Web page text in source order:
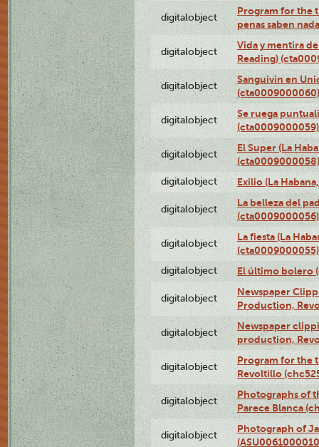
digitalobject
Program for the
penas saben
digitalobject
Vida y mentira
Reading)
digitalobject
Sanguivin en
(cta0009000060)
digitalobject
Se ruega
(cta0009000059)
digitalobject
El Super (La
(cta0009000058)
digitalobject Exilio (La
digitalobject
La belleza del
(cta0009000056)
digitalobject
La fiesta (La
(cta0009000055)
digitalobject El último bolero
digitalobject
Newspaper
Production,
digitalobject
Newspaper
production,
digitalobject
Program for the
Revoltillo
digitalobject
Photographs of
Parece Blanca
digitalobject
Photograph of